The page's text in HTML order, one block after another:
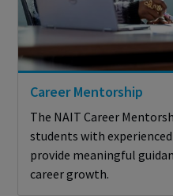
Career Mentorship
The NAIT Career
students with
provide meaningful
career growth.